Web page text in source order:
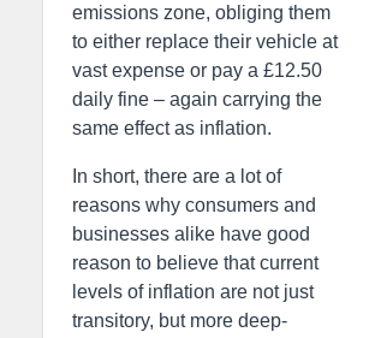
emissions zone, obliging them
to either replace their vehicle at
vast expense or pay a £12.50
daily fine – again carrying the
same effect as inflation.
In short, there are a lot of
reasons why consumers and
businesses alike have good
reason to believe that current
levels of inflation are not just
transitory, but more deep-